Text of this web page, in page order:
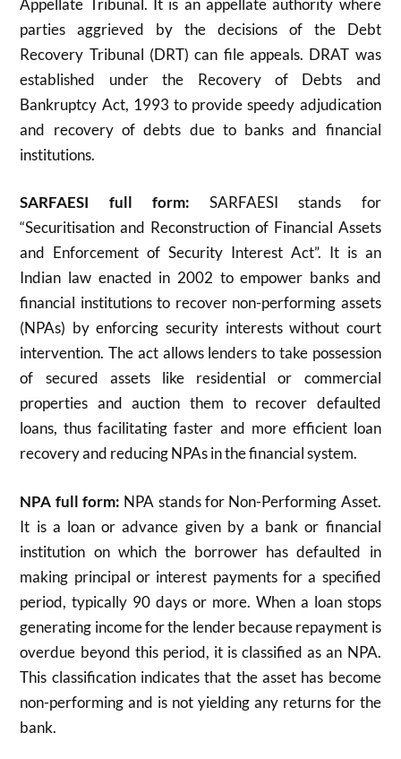
parties aggrieved by the decisions of the Debt
Recovery Tribunal (DRT) can file appeals. DRAT was
established under the Recovery of Debts and
Bankruptcy Act, 1993 to provide speedy adjudication
and recovery of debts due to banks and financial
institutions.
SARFAESI full form:SARFAESI stands for
“Securitisation and Reconstruction of Financial Assets
and Enforcement of Security Interest Act”. It is an
Indian law enacted in 2002 to empower banks and
financial institutions to recover non-performing assets
(NPAs) by enforcing security interests without court
intervention. The act allows lenders to take possession
of secured assets like residential or commercial
properties and auction them to recover defaulted
loans, thus facilitating faster and more efficient loan
recovery and reducing NPAs in the financial system.
NPA full form: NPA stands for Non-Performing Asset.
It is a loan or advance given by a bank or financial
institution on which the borrower has defaulted in
making principal or interest payments for a specified
period, typically 90 days or more. When a loan stops
generating income for the lender because repayment is
overdue beyond this period, it is classified as an NPA.
This classification indicates that the asset has become
non-performing and is not yielding any returns for the
bank.